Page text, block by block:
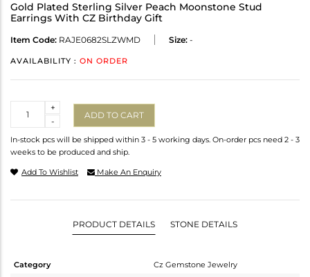
Gold Plated Sterling Silver Peach Moonstone Stud
Earrings With CZ Birthday Gift
Item Code: RAJE0682SLZWMD Size: -
AVAILABILITY : ON ORDER
-
+
ADD TO CART
In-stock pcs will be shipped within 3 - 5 working days. On-order pcs need 2 - 3
weeks to be produced and ship.
Add To Wishlist Make An Enquiry
PRODUCT DETAILS STONE DETAILS
Category
Cz Gemstone Jewelry